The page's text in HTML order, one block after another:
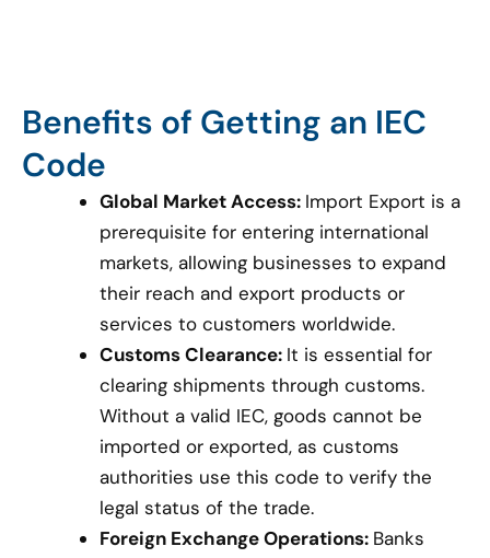
Benefits of Getting an IEC
Code
Global Market Access: Import Export is a
prerequisite for entering international
markets, allowing businesses to expand
their reach and export products or
services to customers worldwide.
Customs Clearance: It is essential for
clearing shipments through customs.
Without a valid IEC, goods cannot be
imported or exported, as customs
authorities use this code to verify the
legal status of the trade.
Foreign Exchange Operations: Banks